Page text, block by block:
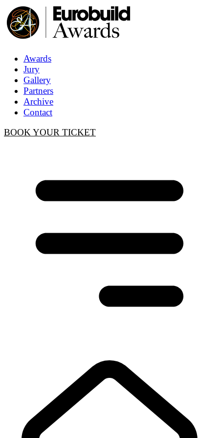
Awards
Jury
Gallery
Partners
Archive
Contact
BOOK YOUR TICKET